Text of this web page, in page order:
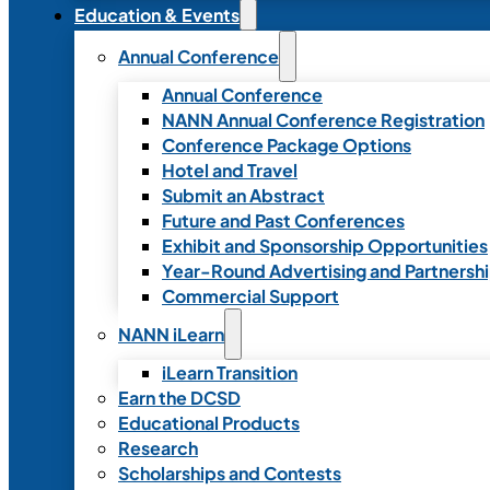
Education & Events
Annual Conference
Annual Conference
NANN Annual Conference Registration
Conference Package Options
Hotel and Travel
Submit an Abstract
Future and Past Conferences
Exhibit and Sponsorship Opportunities
Year-Round Advertising and
Commercial Support
NANN iLearn
iLearn Transition
Earn the DCSD
Educational Products
Research
Scholarships and Contests